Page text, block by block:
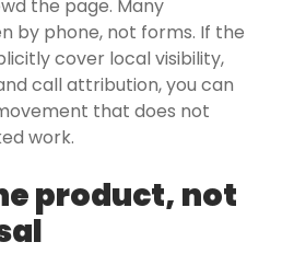
the page. Many
by phone, not forms. If the
cover local visibility,
call attribution, you can
that does not
work.
product, not